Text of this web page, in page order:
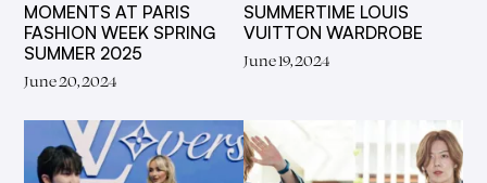
MOMENTS AT PARIS
FASHION WEEK SPRING
SUMMER 2025
June 20, 2024
SUMMERTIME LOUIS
VUITTON WARDROBE
June 19, 2024